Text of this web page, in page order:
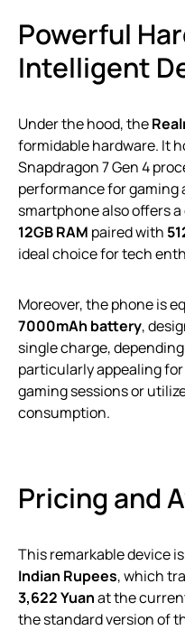
Powerful
Intelligent
Under the hood, the
formidable hardware. It
Snapdragon 7 Gen 4
performance for gaming
smartphone also offers
12GB RAM paired with
ideal choice for tech
Moreover, the phone is
7000mAh battery,
single charge,
particularly appealing
gaming sessions or
consumption.
Pricing and
This remarkable device
Indian Rupees, which
3,622 Yuanat the
the standard version of